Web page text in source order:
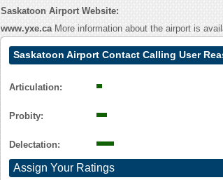
Saskatoon Airport Website:
www.yxe.caMore information about the airport is
Saskatoon Airport Contact Calling User
Articulation:
Probity:
Delectation:
Assign Your Ratings